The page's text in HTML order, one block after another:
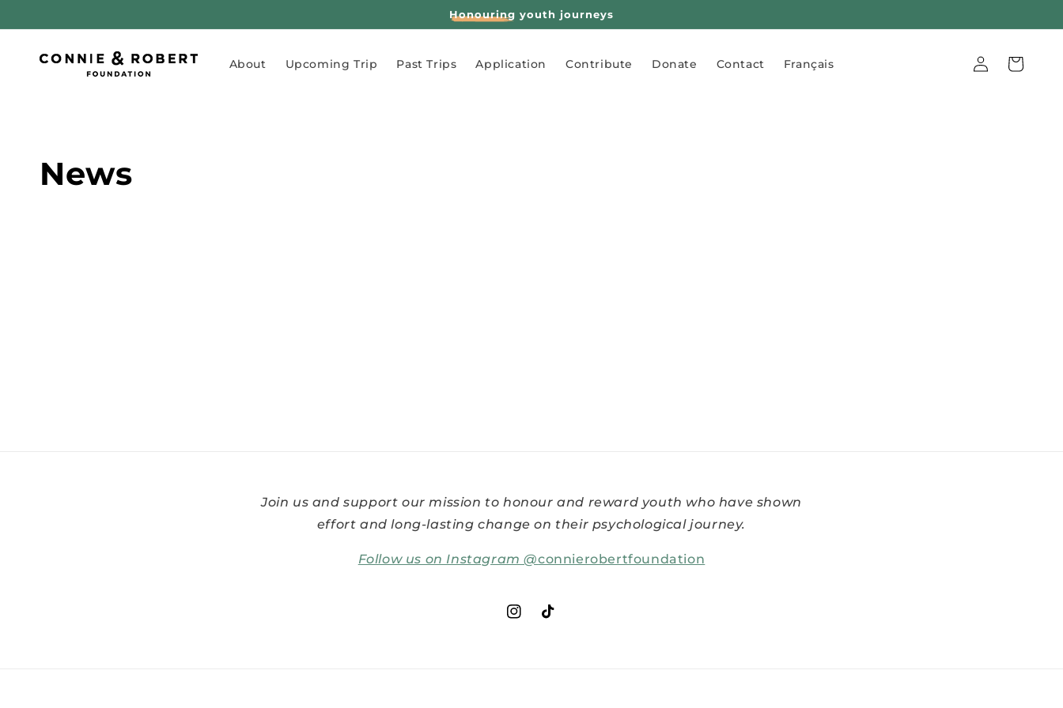
Honouring youth journeys
About Upcoming Trip Past Trips Application Contribute Donate Contact Français
in
Cart
News
Join us and support our mission to honour and reward youth who have shown
effort and long-lasting change on their psychological journey.
Follow us on Instagram @connierobertfoundation
Instagram
TikTok